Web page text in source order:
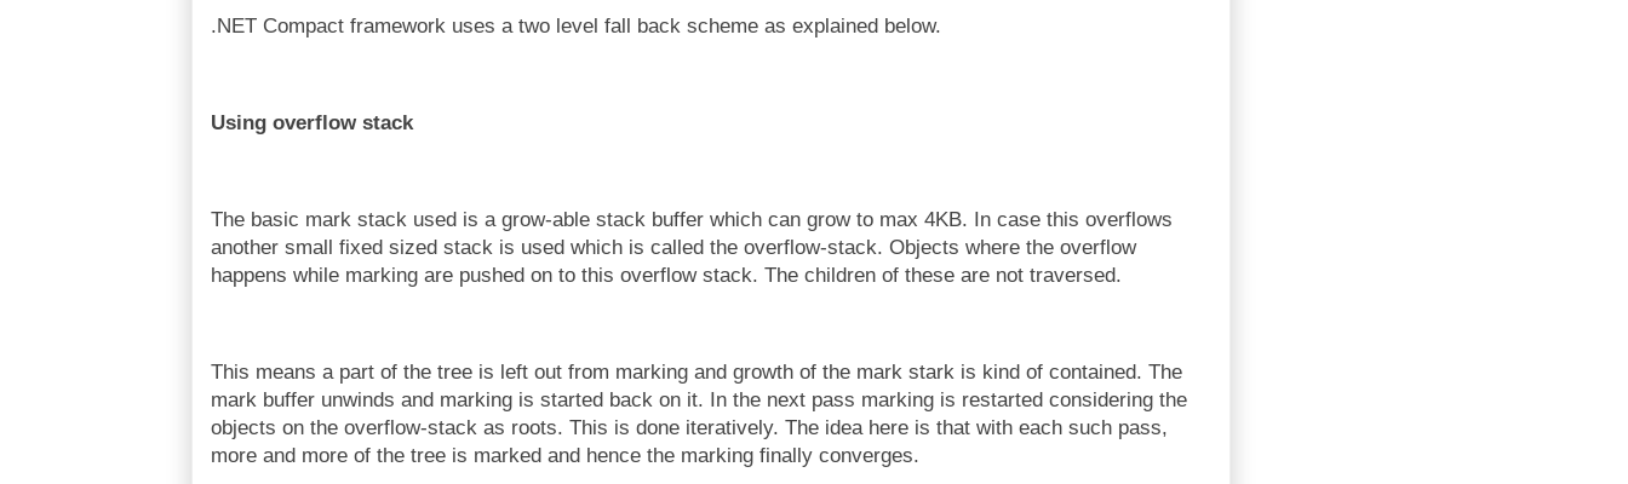
.NET Compact framework uses a two level fall back scheme as explained below.
Using overflow stack
The basic mark stack used is a grow-able stack buffer which can grow to max 4KB. In case this overflows
another small fixed sized stack is used which is called the overflow-stack. Objects where the overflow
happens while marking are pushed on to this overflow stack. The children of these are not traversed.
This means a part of the tree is left out from marking and growth of the mark stark is kind of contained. The
mark buffer unwinds and marking is started back on it. In the next pass marking is restarted considering the
objects on the overflow-stack as roots. This is done iteratively. The idea here is that with each such pass,
more and more of the tree is marked and hence the marking finally converges.